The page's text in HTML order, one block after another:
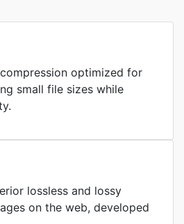
optimized for
small file sizes while
lossless and lossy
on the web, developed